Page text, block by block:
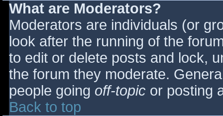
What are Moderators?
Moderators are individuals (or
look after the running of the
to edit or delete posts and lock,
the forum they moderate.
people going off-topic or posting
Back to top